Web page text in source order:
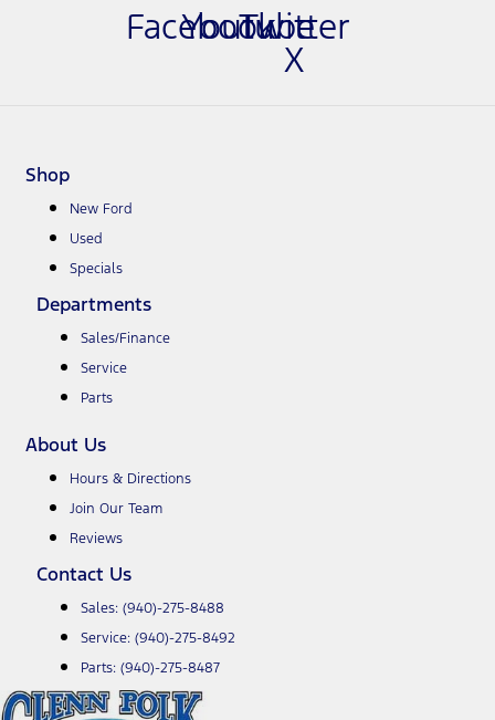
Facebook
Youtube
Twitter
X
Shop
New Ford
Used
Specials
Departments
Sales/Finance
Service
Parts
About Us
Hours & Directions
Join Our Team
Reviews
Contact Us
Sales: (940)-275-8488
Service: (940)-275-8492
Parts: (940)-275-8487